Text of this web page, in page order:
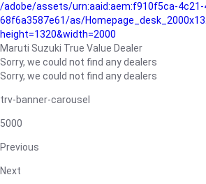
/adobe/assets/urn:aaid:aem:f910f5ca-
68f6a3587e61/as/
height=1320&width=2000
Maruti Suzuki True Value Dealer
Sorry, we could not find any dealers
Sorry, we could not find any dealers
trv-banner-carousel
5000
Previous
Next